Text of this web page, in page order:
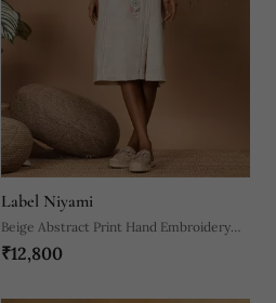
Label Niyami
Beige Abstract Print Hand Embroidery
Trench Coat
₹12,800